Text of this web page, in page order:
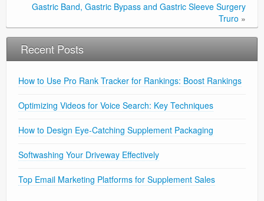
Gastric Band, Gastric Bypass and Gastric Sleeve Surgery
Truro »
Recent Posts
How to Use Pro Rank Tracker for Rankings: Boost Rankings
Optimizing Videos for Voice Search: Key Techniques
How to Design Eye-Catching Supplement Packaging
Softwashing Your Driveway Effectively
Top Email Marketing Platforms for Supplement Sales